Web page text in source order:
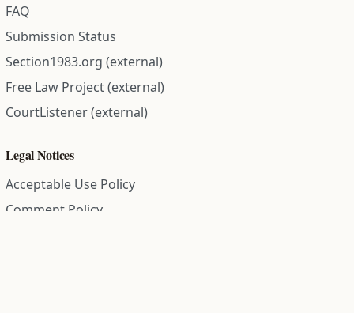
FAQ
Submission Status
Section1983.org (external)
Free Law Project (external)
CourtListener (external)
Legal Notices
Acceptable Use Policy
Comment Policy